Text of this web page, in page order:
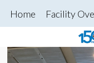
Home Facility